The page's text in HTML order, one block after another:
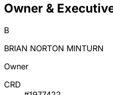
Owner &
B
BRIAN NORTON MINTURN
Owner
CRD